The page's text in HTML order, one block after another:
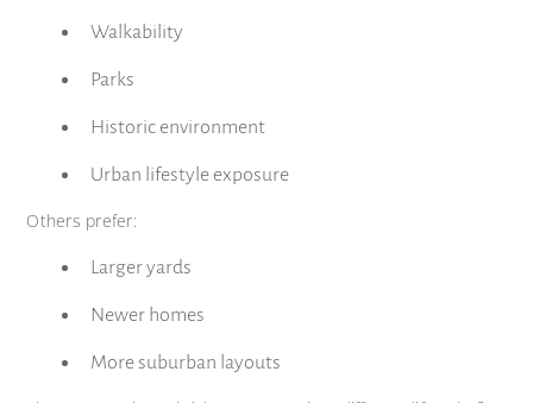
Walkability
Parks
Historic environment
Urban lifestyle exposure
Others prefer:
Larger yards
Newer homes
More suburban layouts